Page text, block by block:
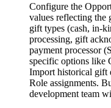
Configure the
values reflecting
gift types (cash, in-
processing, gift
payment processor
specific options like
Import historical gift
Role assignments.
development team